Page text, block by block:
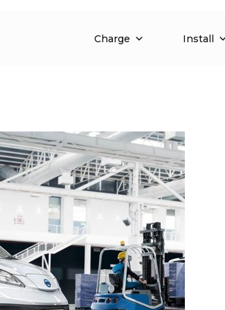
Charge Install